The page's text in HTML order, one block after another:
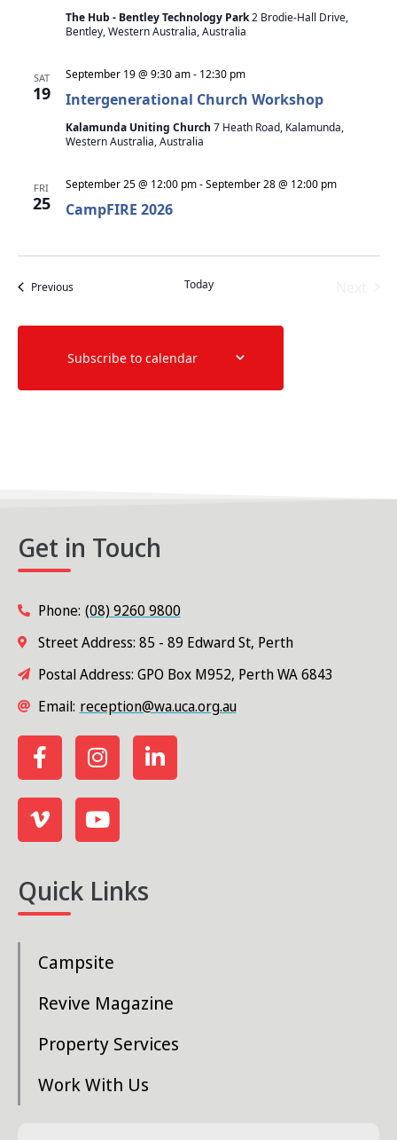
The Hub - Bentley Technology Park2 Brodie-Hall Drive,
Bentley, Western Australia, Australia
SAT
19 Intergenerational Church Workshop
September 19 @ 9:30 am- 12:30 pm
Kalamunda Uniting Church 7 Heath Road, Kalamunda,
Western Australia, Australia
FRI
25 CampFIRE 2026
September 25 @ 12:00 pm-September 28 @ 12:00 pm
PreviousEvents Today
Subscribe to calendar
Get in Touch
Phone: (08) 9260 9800
Street Address: 85 - 89 Edward St, Perth
Postal Address: GPO Box M952, Perth WA 6843
Email: reception@wa.uca.org.au
Quick Links
Campsite
Revive Magazine
Property Services
Work With Us